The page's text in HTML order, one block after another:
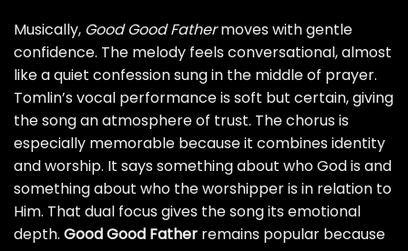
Musically, Good Good Fathermoves with gentle
confidence. The melody feels conversational, almost
like a quiet confession sung in the middle of prayer.
Tomlin’s vocal performance is soft but certain, giving
the song an atmosphere of trust. The chorus is
especially memorable because it combines identity
and worship. It says something about who God is and
something about who the worshipper is in relation to
Him. That dual focus gives the song its emotional
depth. Good Good Father remains popular because